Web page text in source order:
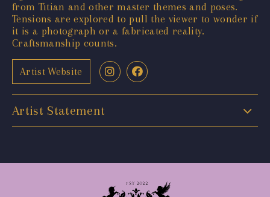
from Titian and other master themes and poses.
Tensions are explored to pull the viewer to wonder if
it is a photograph or a fabricated reality.
Craftsmanship counts.
Artist Website
Artist Statement